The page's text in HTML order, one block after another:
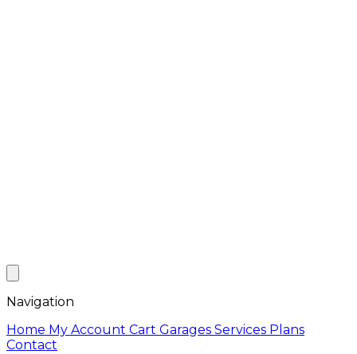
Navigation
Home My Account Cart Garages Services Plans
Contact